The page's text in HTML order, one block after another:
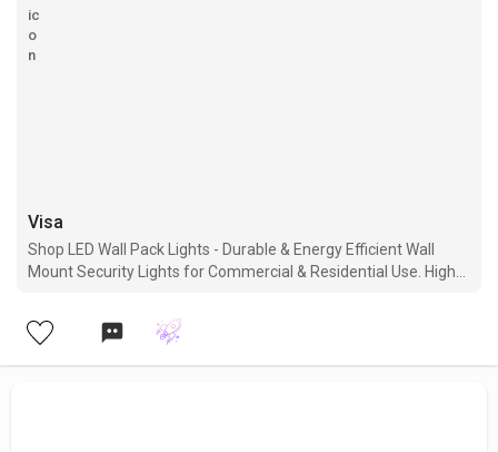
Visa
Shop LED Wall Pack Lights - Durable & Energy Efficient Wall
Mount Security Lights for Commercial & Residential Use. High-
now for fast delivery.